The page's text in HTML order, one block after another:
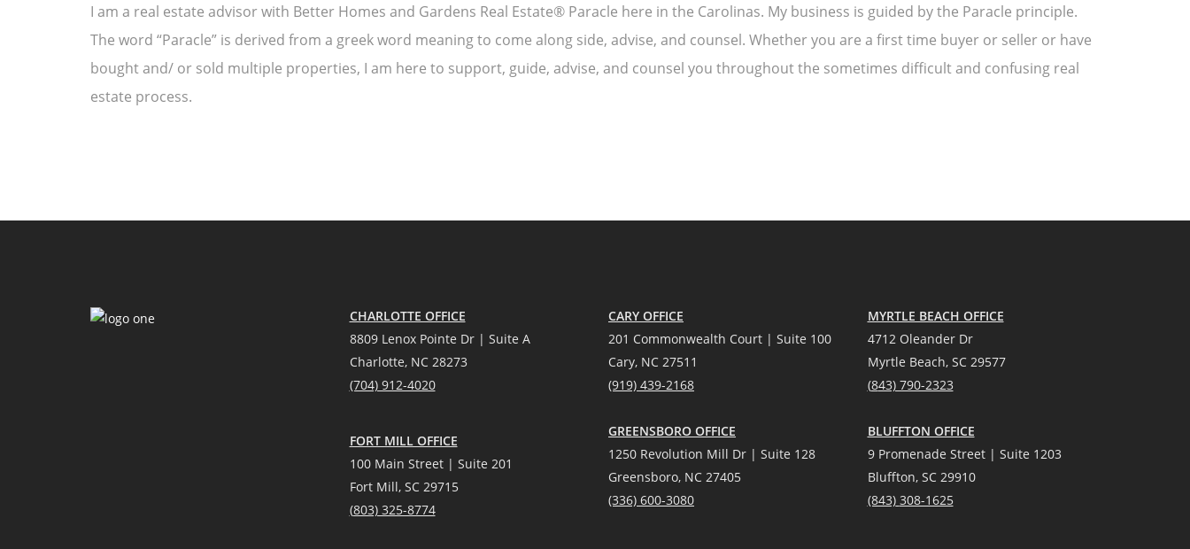
I am a real estate advisor with Better Homes and Gardens Real Estate® Paracle here in the Carolinas. My business is guided by the Paracle principle.
The word “Paracle” is derived from a greek word meaning to come along side, advise, and counsel. Whether you are a first time buyer or seller or have
bought and/ or sold multiple properties, I am here to support, guide, advise, and counsel you throughout the sometimes difficult and confusing real
estate process.
CHARLOTTE OFFICE
8809 Lenox Pointe Dr | Suite A
Charlotte, NC 28273
(704) 912-4020
FORT MILL OFFICE
100 Main Street | Suite 201
Fort Mill, SC 29715
(803) 325-8774
CARY OFFICE
201 Commonwealth Court | Suite 100
Cary, NC 27511
(919) 439-2168
GREENSBORO OFFICE
1250 Revolution Mill Dr | Suite 128
Greensboro, NC 27405
(336) 600-3080
MYRTLE BEACH OFFICE
4712 Oleander Dr
Myrtle Beach, SC 29577
(843) 790-2323
BLUFFTON OFFICE
9 Promenade Street | Suite 1203
Bluffton, SC 29910
(843) 308-1625